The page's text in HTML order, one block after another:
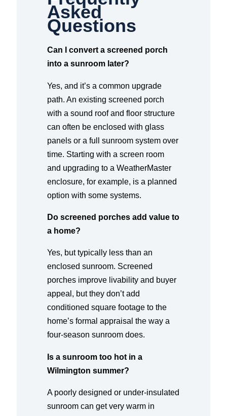
Asked
Questions
Can I convert a screened porch
into a sunroom later?
Yes, and it’s a common upgrade
path. An existing screened porch
with a sound roof and floor structure
can often be enclosed with glass
panels or a full sunroom system over
time. Starting with a screen room
and upgrading to a WeatherMaster
enclosure, for example, is a planned
option with some systems.
Do screened porches add value to
a home?
Yes, but typically less than an
enclosed sunroom. Screened
porches improve livability and buyer
appeal, but they don’t add
conditioned square footage to the
home’s formal appraisal the way a
four-season sunroom does.
Is a sunroom too hot in a
Wilmington summer?
A poorly designed or under-insulated
sunroom can get very warm in